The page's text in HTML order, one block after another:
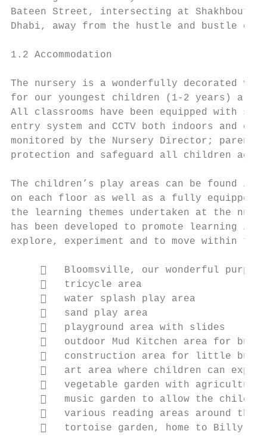
Bateen Street, intersecting at Shakhbout
Dhabi, away from the hustle and bustle of
1.2 Accommodation
The nursery is a wonderfully decorated
for our youngest children (1-2 years)
All classrooms have been equipped with
entry system and CCTV both indoors and
monitored by the Nursery Director; parents
protection and safeguard all children
The children’s play areas can be found
on each floor as well as a fully equipped
the learning themes undertaken at the
has been developed to promote learning in
explore, experiment and to move within
   Bloomsville, our wonderful
        tricycle area
        water splash play area
        sand play area
        playground area with slides
   outdoor Mud Kitchen area for
   construction area for little
   art area where children can
   vegetable garden with
   music garden to allow the
   various reading areas around the
   tortoise garden, home to Billy